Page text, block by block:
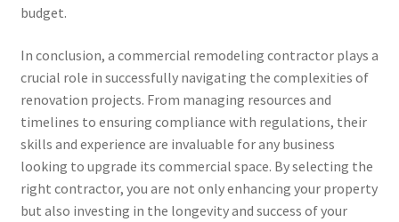
budget.
In conclusion, a commercial remodeling contractor plays a
crucial role in successfully navigating the complexities of
renovation projects. From managing resources and
timelines to ensuring compliance with regulations, their
skills and experience are invaluable for any business
looking to upgrade its commercial space. By selecting the
right contractor, you are not only enhancing your property
but also investing in the longevity and success of your